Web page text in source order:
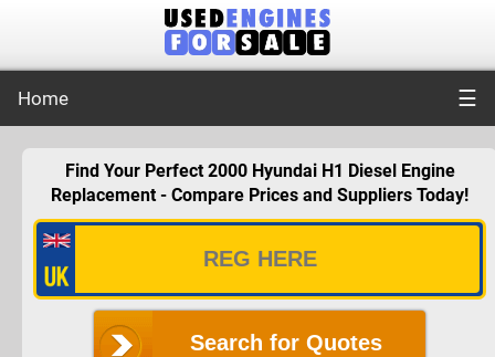
Home ☰
Find Your Perfect 2000 Hyundai H1 Diesel Engine
Replacement - Compare Prices and Suppliers Today!
Search for Quotes